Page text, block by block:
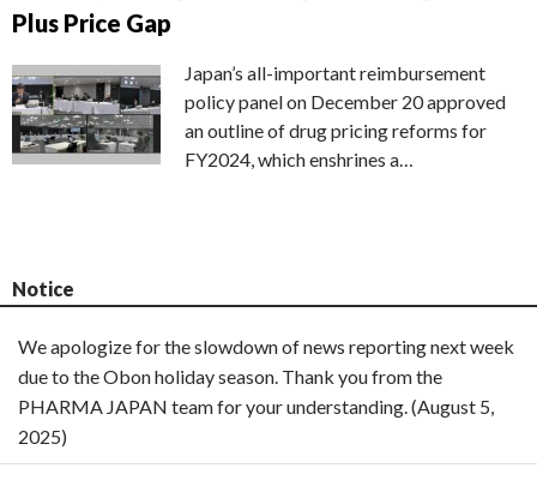
Plus Price Gap
Japan’s all-important reimbursement
policy panel on December 20 approved
an outline of drug pricing reforms for
FY2024, which enshrines a…
Notice
We apologize for the slowdown of news reporting next week
due to the Obon holiday season. Thank you from the
PHARMA JAPAN team for your understanding. (August 5,
2025)